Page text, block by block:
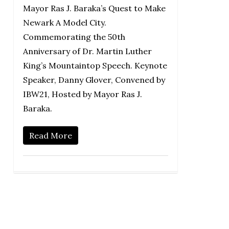
Mayor Ras J. Baraka’s Quest to Make
Newark A Model City.
Commemorating the 50th
Anniversary of Dr. Martin Luther
King’s Mountaintop Speech. Keynote
Speaker, Danny Glover, Convened by
IBW21, Hosted by Mayor Ras J.
Baraka.
Read More